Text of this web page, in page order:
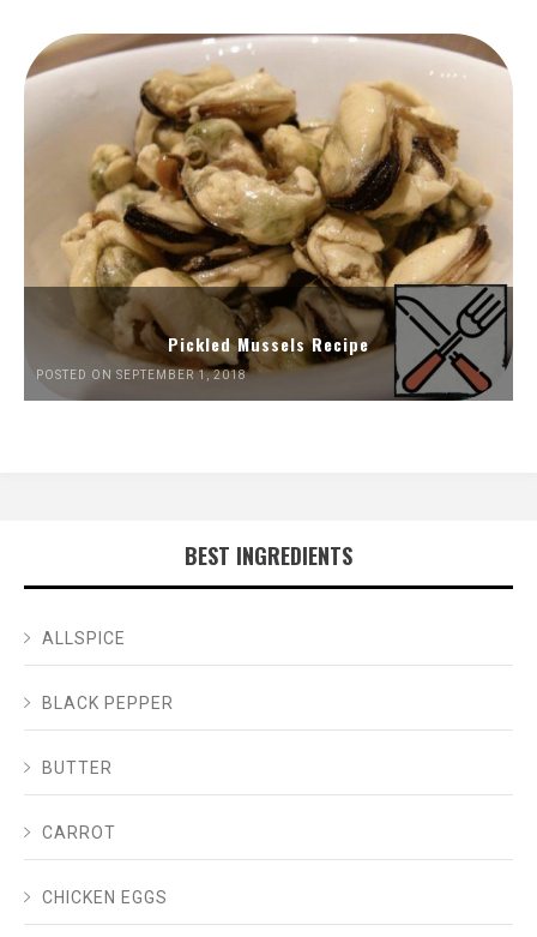
Pickled Mussels Recipe
POSTED ON SEPTEMBER 1, 2018
BEST INGREDIENTS
ALLSPICE
BLACK PEPPER
BUTTER
CARROT
CHICKEN EGGS